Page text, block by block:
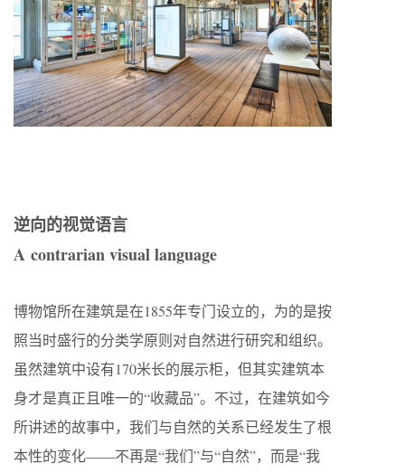
逆向的视觉语言
A contrarian visual language
博物馆所在建筑是在1855年专门设立的，为的是按
照当时盛行的分类学原则对自然进行研究和组织。
虽然建筑中设有170米长的展示柜，但其实建筑本
身才是真正且唯一的“收藏品”。不过，在建筑如今
所讲述的故事中，我们与自然的关系已经发生了根
本性的变化——不再是“我们”与“自然”，而是“我